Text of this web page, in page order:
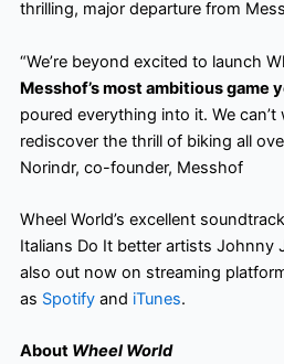
thrilling, major departure from
“We’re beyond excited to launch
Messhof’s most ambitious game
poured everything into it. We
rediscover the thrill of biking all
Norindr, co-founder, Messhof
Wheel World’s excellent
Italians Do It better artists Johnny
also out now on streaming
as Spotify and iTunes.
About Wheel World